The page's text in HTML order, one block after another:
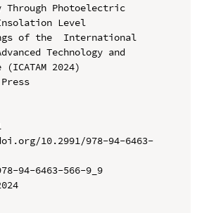
Through Photoelectric
Level
of the  International
Technology and
2024)
10.2991/978-94-6463-
94-6463-566-9_9